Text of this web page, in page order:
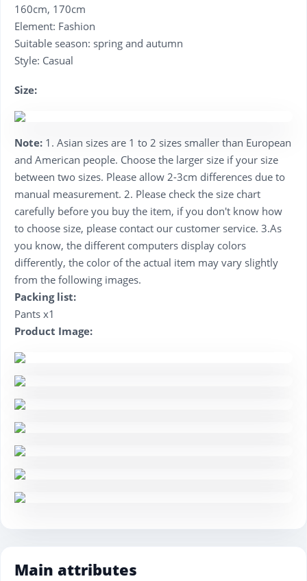
160cm, 170cm
Element: Fashion
Suitable season: spring and autumn
Style: Casual
Size:
Note: 1. Asian sizes are 1 to 2 sizes smaller than European
and American people. Choose the larger size if your size
between two sizes. Please allow 2-3cm differences due to
manual measurement. 2. Please check the size chart
carefully before you buy the item, if you don't know how
to choose size, please contact our customer service. 3.As
you know, the different computers display colors
differently, the color of the actual item may vary slightly
from the following images.
Packing list:
Pants x1
Product Image:
Main attributes